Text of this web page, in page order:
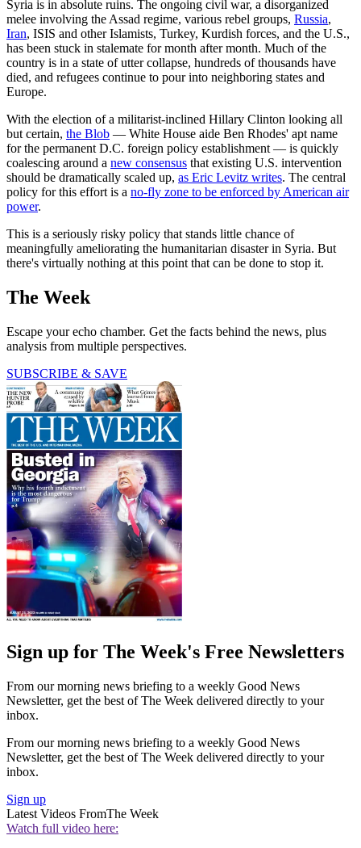
Syria is in absolute ruins. The ongoing civil war, a disorganized
melee involving the Assad regime, various rebel groups, Russia,
Iran, ISIS and other Islamists, Turkey, Kurdish forces, and the U.S.,
has been stuck in stalemate for month after month. Much of the
country is in a state of utter collapse, hundreds of thousands have
died, and refugees continue to pour into neighboring states and
Europe.
With the election of a militarist-inclined Hillary Clinton looking all
but certain, the Blob — White House aide Ben Rhodes' apt name
for the permanent D.C. foreign policy establishment — is quickly
coalescing around a new consensus that existing U.S. intervention
should be dramatically scaled up, as Eric Levitz writes. The central
policy for this effort is a no-fly zone to be enforced by American air
power.
This is a seriously risky policy that stands little chance of
meaningfully ameliorating the humanitarian disaster in Syria. But
there's virtually nothing at this point that can be done to stop it.
The Week
Escape your echo chamber. Get the facts behind the news, plus
analysis from multiple perspectives.
SUBSCRIBE & SAVE
Sign up for The Week's Free Newsletters
From our morning news briefing to a weekly Good News
Newsletter, get the best of The Week delivered directly to your
inbox.
From our morning news briefing to a weekly Good News
Newsletter, get the best of The Week delivered directly to your
inbox.
Sign up
Latest Videos FromThe Week
Watch full video here: